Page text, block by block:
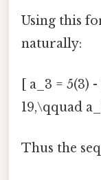
Using this
naturally:
[ a_3 = 5(3)
19,\qquad
Thus the